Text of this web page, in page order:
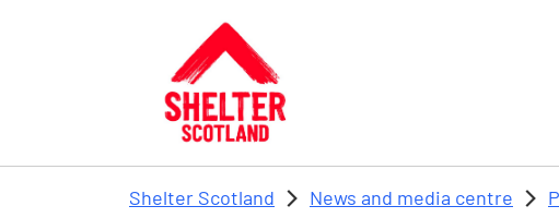
Shelter Scotland News and media centre